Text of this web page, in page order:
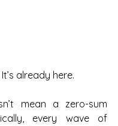
already here.
mean a zero-sum
every wave of